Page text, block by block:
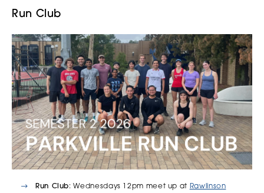
Run Club
Run Club: Wednesdays 12pm meet up at Rawlinson